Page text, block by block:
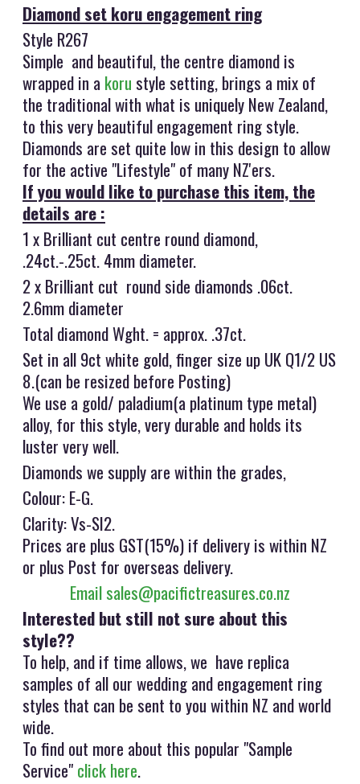
Diamond set koru engagement ring
Style R267
Simple and beautiful, the centre diamond is
wrapped in akoru style setting, brings a mix of
the traditional with what is uniquely New Zealand,
to this very beautiful engagement ring style.
Diamonds are set quite low in this design to allow
for the active "Lifestyle" of many NZ'ers.
If you would like to purchase this item, the
details are :
1 x Brilliant cut centre round diamond,
.24ct.-.25ct. 4mm diameter.
2 x Brilliant cut round side diamonds .06ct.
2.6mm diameter
Total diamond Wght. = approx. .37ct.
Set in all 9ct white gold, finger size up UK Q1/2 US
8.(can be resized before Posting)
We use a gold/ paladium(a platinum type metal)
alloy, for this style, very durable and holds its
luster very well.
Diamonds we supply are within the grades,
Colour: E-G.
Clarity: Vs-SI2.
Prices are plus GST(15%) if delivery is within NZ
or plus Post for overseas delivery.
Email sales@pacifictreasures.co.nz
Interested but still not sure about this
style??
To help, and if time allows, we have replica
samples of all our wedding and engagement ring
styles that can be sent to you within NZ and world
wide.
To find out more about this popular "Sample
Service"click here.